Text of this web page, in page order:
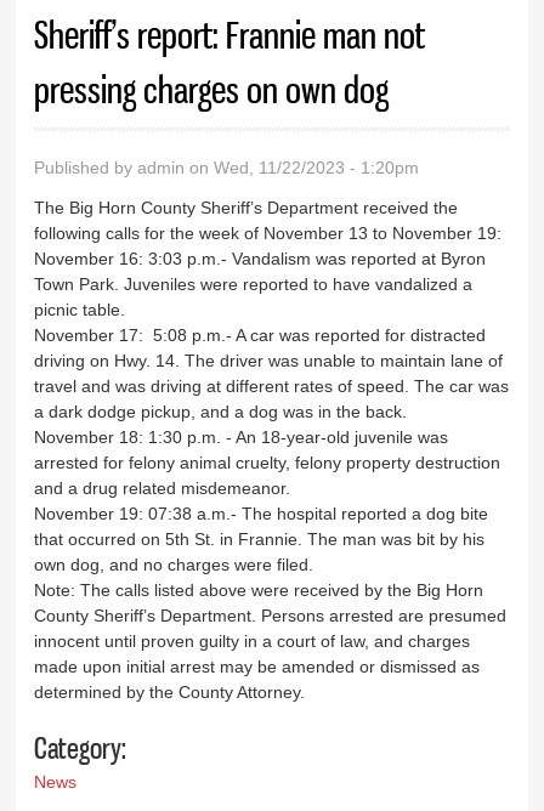
Sheriff’s report: Frannie man not
pressing charges on own dog
Published byadmin on Wed, 11/22/2023 - 1:20pm
The Big Horn County Sheriff’s Department received the
following calls for the week of November 13 to November 19:
November 16: 3:03 p.m.- Vandalism was reported at Byron
Town Park. Juveniles were reported to have vandalized a
picnic table.
November 17: 5:08 p.m.- A car was reported for distracted
driving on Hwy. 14. The driver was unable to maintain lane of
travel and was driving at different rates of speed. The car was
a dark dodge pickup, and a dog was in the back.
November 18: 1:30 p.m. - An 18-year-old juvenile was
arrested for felony animal cruelty, felony property destruction
and a drug related misdemeanor.
November 19: 07:38 a.m.- The hospital reported a dog bite
that occurred on 5th St. in Frannie. The man was bit by his
own dog, and no charges were filed.
Note: The calls listed above were received by the Big Horn
County Sheriff’s Department. Persons arrested are presumed
innocent until proven guilty in a court of law, and charges
made upon initial arrest may be amended or dismissed as
determined by the County Attorney.
Category:
News